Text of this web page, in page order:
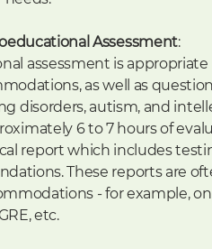
Assessment:
assessment is appropriate
as well as
disorders, autism, and
6 to 7 hours of
report which includes
These reports are
- for example, on
etc.